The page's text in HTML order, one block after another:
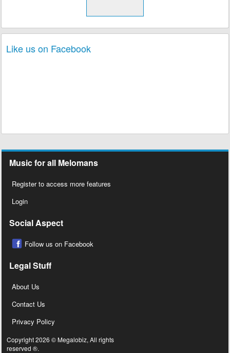
Like us on Facebook
Music for all Melomans
Register to access more features
Login
Social Aspect
Follow us on Facebook
Legal Stuff
About Us
Contact Us
Privacy Policy
Copyright 2026 © Megalobiz, All rights
reserved ®.